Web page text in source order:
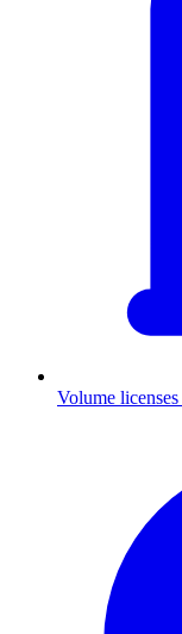
Volume licenses